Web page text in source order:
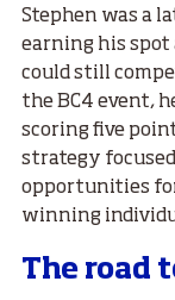
Stephen was a
earning his spot
could still
the BC4 event,
scoring five
strategy
opportunities
winning
The road